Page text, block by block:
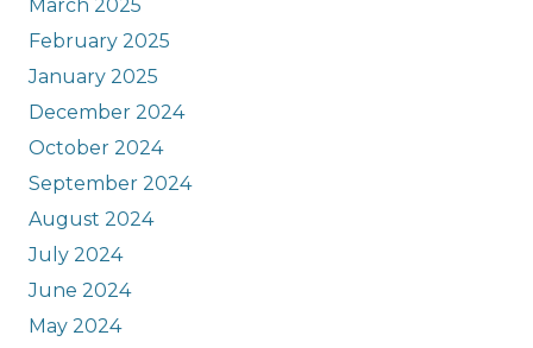
March 2025
February 2025
January 2025
December 2024
October 2024
September 2024
August 2024
July 2024
June 2024
May 2024